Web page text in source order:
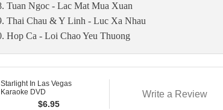
Tuan Ngoc - Lac Mat Mua Xuan
Thai Chau & Y Linh - Luc Xa Nhau
Hop Ca - Loi Chao Yeu Thuong
Starlight In Las Vegas
Karaoke DVD
$6.95
Write a Review